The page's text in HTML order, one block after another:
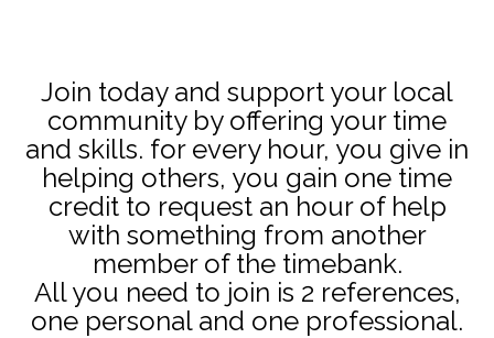
Join today and support your local
community by offering your time
and skills. for every hour, you give in
helping others, you gain one time
credit to request an hour of help
with something from another
member of the timebank.
All you need to join is 2 references,
one personal and one professional.